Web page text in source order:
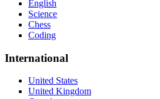
English
Science
Chess
Coding
International
United States
United Kingdom